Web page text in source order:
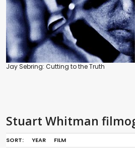
Jay Sebring: Cutting to the Truth
Stuart Whitman
SORT: YEAR FILM